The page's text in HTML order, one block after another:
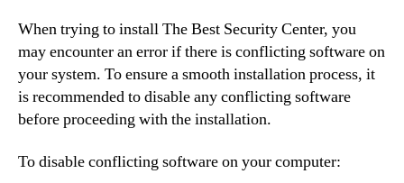
When trying to install The Best Security Center, you
may encounter an error if there is conflicting software on
your system. To ensure a smooth installation process, it
is recommended to disable any conflicting software
before proceeding with the installation.
To disable conflicting software on your computer: